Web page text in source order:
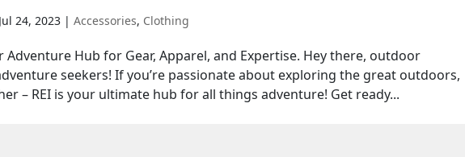
Jul 24, 2023 | Accessories, Clothing
Adventure Hub for Gear, Apparel, and Expertise. Hey there, outdoor
seekers! If you’re passionate about exploring the great outdoors,
– REI is your ultimate hub for all things adventure! Get ready...